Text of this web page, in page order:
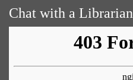
Chat with a Librarian